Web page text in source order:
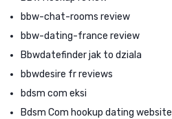
bbw-chat-rooms review
bbw-dating-france review
Bbwdatefinder jak to dziala
bbwdesire fr reviews
bdsm com eksi
Bdsm Com hookup dating website